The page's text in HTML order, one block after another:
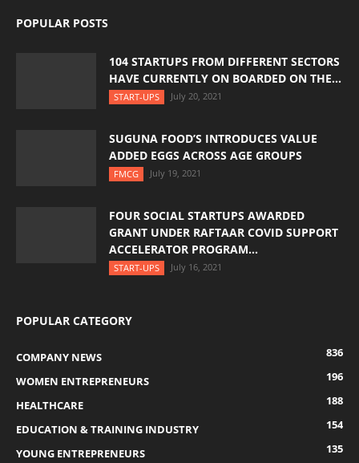
POPULAR POSTS
104 STARTUPS FROM DIFFERENT SECTORS
HAVE CURRENTLY ON BOARDED ON THE...
START-UPS July 20, 2021
SUGUNA FOOD’S INTRODUCES VALUE
ADDED EGGS ACROSS AGE GROUPS
FMCG July 19, 2021
FOUR SOCIAL STARTUPS AWARDED
GRANT UNDER RAFTAAR COVID SUPPORT
ACCELERATOR PROGRAM...
START-UPS July 16, 2021
POPULAR CATEGORY
COMPANY NEWS
836
WOMEN ENTREPRENEURS
196
HEALTHCARE
188
EDUCATION & TRAINING INDUSTRY
154
YOUNG ENTREPRENEURS
135